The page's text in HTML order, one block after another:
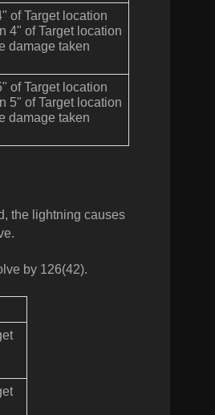
of Target location
4" of Target location
damage taken
of Target location
5" of Target location
damage taken
the lightning causes
by 126(42).